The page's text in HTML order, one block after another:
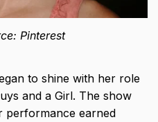
Pinterest
to shine with her role
and a Girl. The show
performance earned